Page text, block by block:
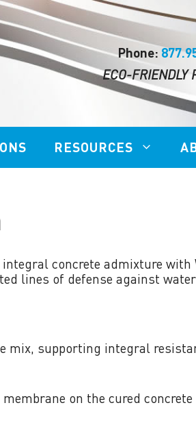
Phone:
ECO-FRIENDLY
STRIP THIS TOO!™
RESOURCES
concrete admixture with
lines of defense against
mix, supporting integral
on the cured concrete